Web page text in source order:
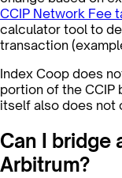
CCIP Network Fee
calculator tool to
transaction
Index Coop does
portion of the CCIP
itself also does not
Can I bridge
Arbitrum?